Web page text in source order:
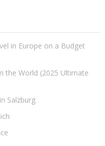
in Europe on a Budget
the World (2025 Ultimate
Salzburg